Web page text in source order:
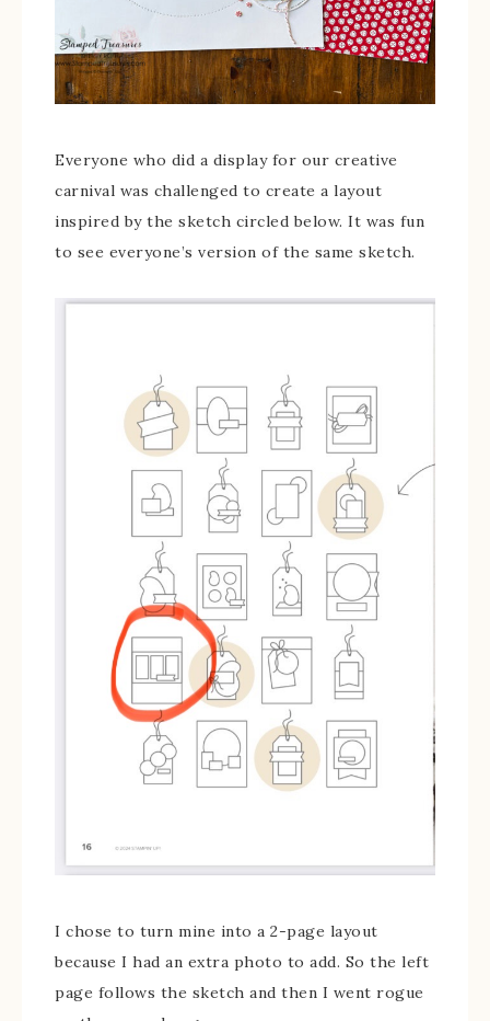
Everyone who did a display for our creative
carnival was challenged to create a layout
inspired by the sketch circled below. It was fun
to see everyone’s version of the same sketch.
I chose to turn mine into a 2-page layout
because I had an extra photo to add. So the left
page follows the sketch and then I went rogue